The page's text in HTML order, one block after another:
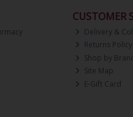
CUSTOMER
Delivery &
Returns Policy
Shop by
Site Map
E-Gift Card